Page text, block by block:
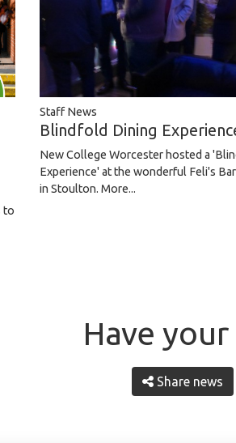
to
Staff News
Blindfold Dining
New College Worcester hosted a
Experience' at the wonderful Feli's
in Stoulton. More...
Have your
Share news